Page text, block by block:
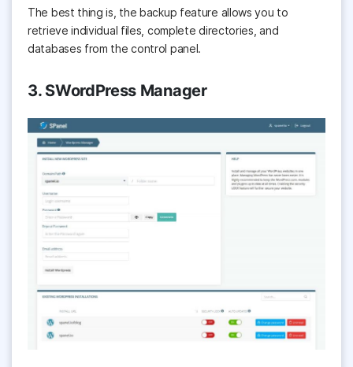
The best thing is, the backup feature allows you to
retrieve individual files, complete directories, and
databases from the control panel.
3. SWordPress Manager